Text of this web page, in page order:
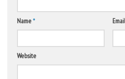
Name*
Website